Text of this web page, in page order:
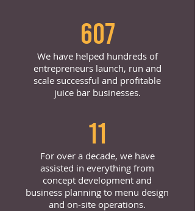
607
We have helped hundreds of
entrepreneurs launch, run and
scale successful and profitable
juice bar businesses.
11
For over a decade, we have
assisted in everything from
concept development and
business planning to menu design
and on-site operations.